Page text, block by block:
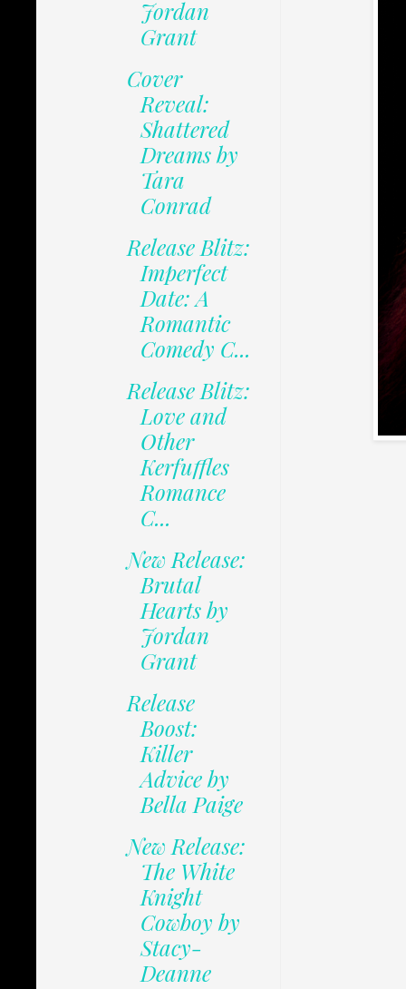
Jordan
Grant
Cover
Reveal:
Shattered
Dreams by
Tara
Conrad
Release Blitz:
Imperfect
Date: A
Romantic
Comedy C...
Release Blitz:
Love and
Other
Kerfuffles
Romance
C...
New Release:
Brutal
Hearts by
Jordan
Grant
Release
Boost:
Killer
Advice by
Bella Paige
New Release:
The White
Knight
Cowboy by
Stacy-
Deanne